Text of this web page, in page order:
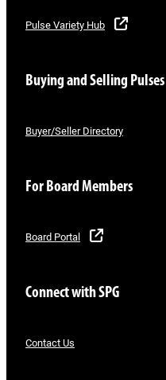
Pulse Variety Hub
Buying and Selling Pulses
Buyer/Seller Directory
For Board Members
Board Portal
Connect with SPG
Contact Us